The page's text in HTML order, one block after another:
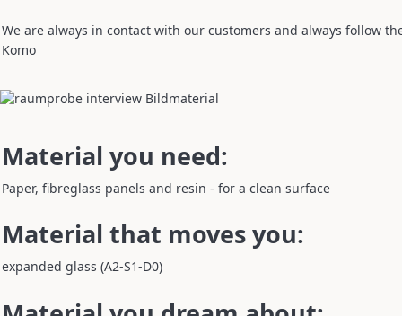
We are always in contact with our customers and always follow
Komo
Material you need:
Paper, fibreglass panels and resin - for a clean surface
Material that moves you:
expanded glass (A2-S1-D0)